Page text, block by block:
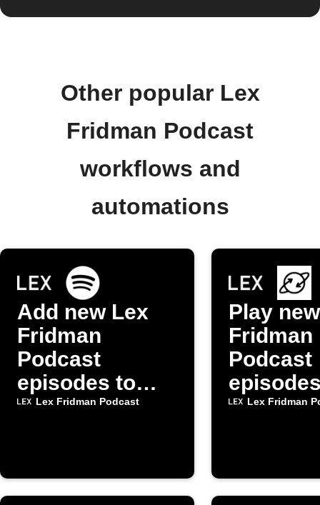
Other popular Lex
Fridman Podcast
workflows and
automations
Add new Lex
Fridman
Podcast
episodes to
Spotify playlist
Lex Fridman Podcast
Play
Fridman
Podcast
Alexa
Lex Fridman